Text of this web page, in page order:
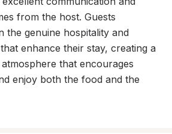
from the host. Guests
the genuine hospitality and
enhance their stay, creating a
that encourages
enjoy both the food and the